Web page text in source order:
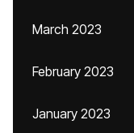
March 2023
February 2023
January 2023